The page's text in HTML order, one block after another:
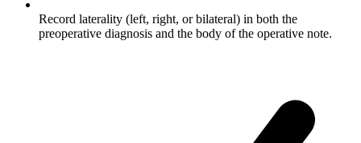
Record laterality (left, right, or bilateral) in both the
preoperative diagnosis and the body of the operative note.